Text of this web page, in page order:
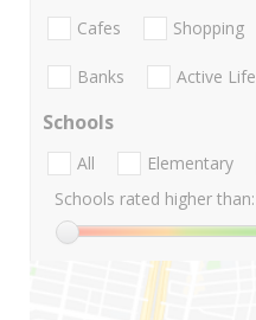
Cafes Shopping
Banks Active Life
Schools
All Elementary
Schools rated higher than: